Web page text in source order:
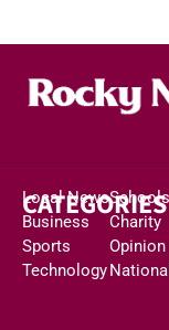
CATEGORIES
Local News
Business
Sports
Technology
Schools
Charity
Opinion
National